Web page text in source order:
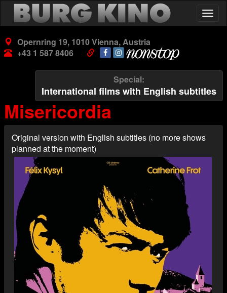
Skip
main
contentOpernring 19, 1010 Vienna, Austria
+43 1 587 8406
Special
International films with English subtitles
Misericordia
Original version with English subtitles (no more shows
planned at the moment)
Poster